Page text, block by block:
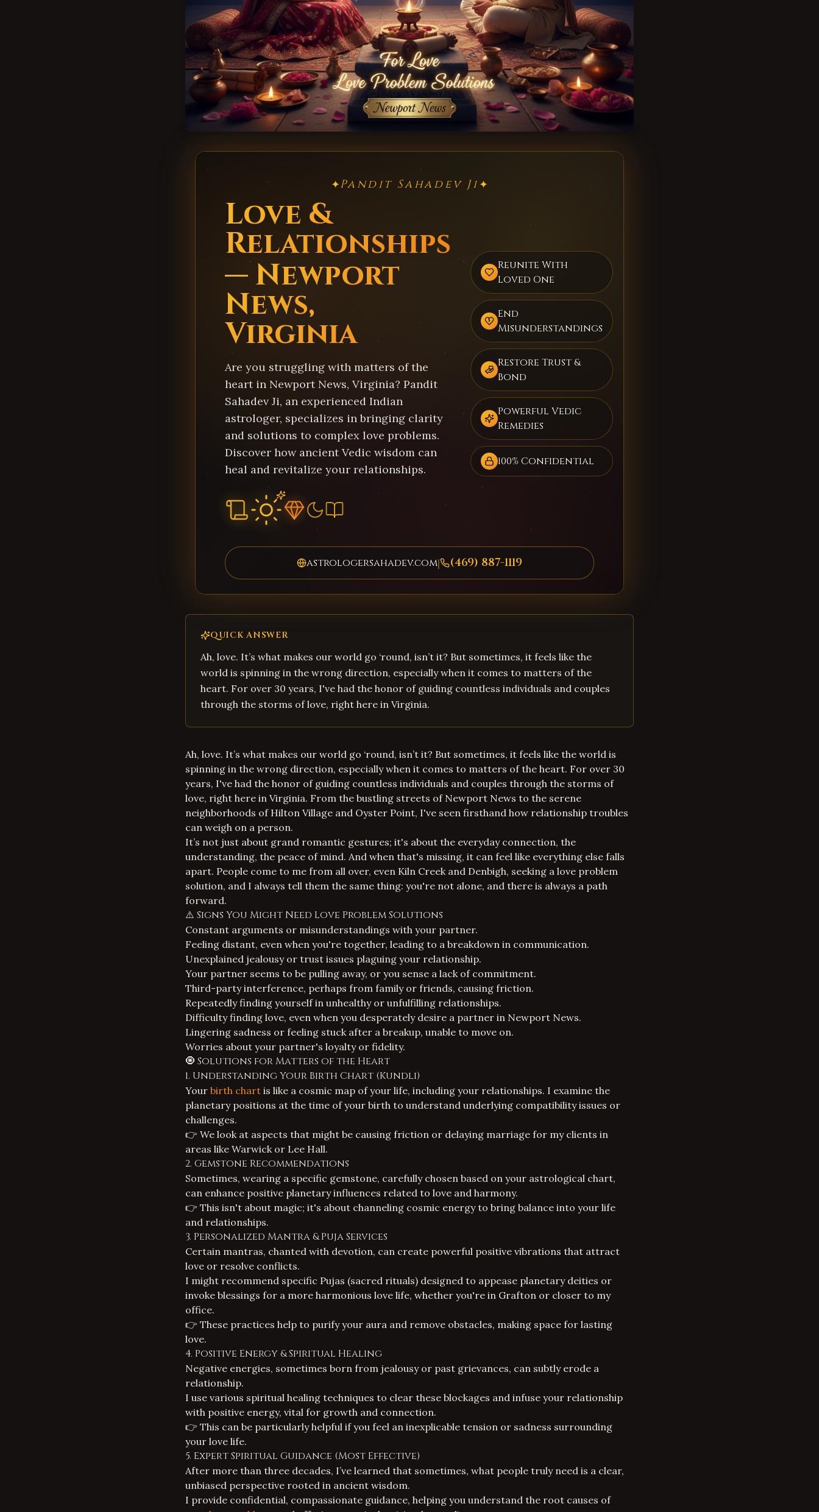
✦Pandit Sahadev Ji✦
Love &
Relationships
— Newport
News,
Virginia
Are you struggling with matters of the
heart in Newport News, Virginia? Pandit
Sahadev Ji, an experienced Indian
astrologer, specializes in bringing clarity
and solutions to complex love problems.
Discover how ancient Vedic wisdom can
heal and revitalize your relationships.
Reunite With
Loved One
End
Misunderstandings
Restore Trust &
Bond
Powerful Vedic
Remedies
100% Confidential
astrologersahadev.com| (469) 887-1119
QUICK ANSWER
Ah, love. It’s what makes our world go ‘round, isn’t it? But sometimes, it feels like the
world is spinning in the wrong direction, especially when it comes to matters of the
heart. For over 30 years, I've had the honor of guiding countless individuals and couples
through the storms of love, right here in Virginia.
Ah, love. It’s what makes our world go ‘round, isn’t it? But sometimes, it feels like the world is
spinning in the wrong direction, especially when it comes to matters of the heart. For over 30
years, I've had the honor of guiding countless individuals and couples through the storms of
love, right here in Virginia. From the bustling streets of Newport News to the serene
neighborhoods of Hilton Village and Oyster Point, I've seen firsthand how relationship troubles
can weigh on a person.
It’s not just about grand romantic gestures; it's about the everyday connection, the
understanding, the peace of mind. And when that's missing, it can feel like everything else falls
apart. People come to me from all over, even Kiln Creek and Denbigh, seeking a love problem
solution, and I always tell them the same thing: you're not alone, and there is always a path
forward.
⚠️ Signs You Might Need Love Problem Solutions
Constant arguments or misunderstandings with your partner.
Feeling distant, even when you're together, leading to a breakdown in communication.
Unexplained jealousy or trust issues plaguing your relationship.
Your partner seems to be pulling away, or you sense a lack of commitment.
Third-party interference, perhaps from family or friends, causing friction.
Repeatedly finding yourself in unhealthy or unfulfilling relationships.
Difficulty finding love, even when you desperately desire a partner in Newport News.
Lingering sadness or feeling stuck after a breakup, unable to move on.
Worries about your partner's loyalty or fidelity.
🧿 Solutions for Matters of the Heart
1. Understanding Your Birth Chart (Kundli)
Your birth chart is like a cosmic map of your life, including your relationships. I examine the
planetary positions at the time of your birth to understand underlying compatibility issues or
challenges.
👉 We look at aspects that might be causing friction or delaying marriage for my clients in
areas like Warwick or Lee Hall.
2. Gemstone Recommendations
Sometimes, wearing a specific gemstone, carefully chosen based on your astrological chart,
can enhance positive planetary influences related to love and harmony.
👉 This isn't about magic; it's about channeling cosmic energy to bring balance into your life
and relationships.
3. Personalized Mantra & Puja Services
Certain mantras, chanted with devotion, can create powerful positive vibrations that attract
love or resolve conflicts.
I might recommend specific Pujas (sacred rituals) designed to appease planetary deities or
invoke blessings for a more harmonious love life, whether you're in Grafton or closer to my
office.
👉 These practices help to purify your aura and remove obstacles, making space for lasting
love.
4. Positive Energy & Spiritual Healing
Negative energies, sometimes born from jealousy or past grievances, can subtly erode a
relationship.
I use various spiritual healing techniques to clear these blockages and infuse your relationship
with positive energy, vital for growth and connection.
👉 This can be particularly helpful if you feel an inexplicable tension or sadness surrounding
your love life.
5. Expert Spiritual Guidance (Most Effective)
After more than three decades, I’ve learned that sometimes, what people truly need is a clear,
unbiased perspective rooted in ancient wisdom.
I provide confidential, compassionate guidance, helping you understand the root causes of